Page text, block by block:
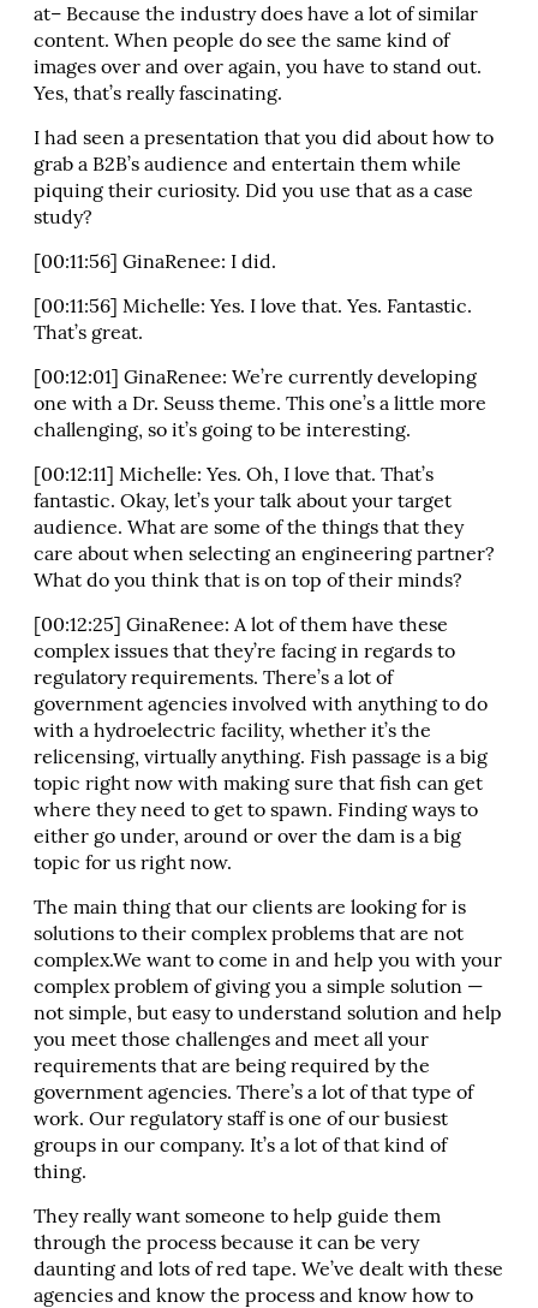
at– Because the industry does have a lot of similar
content. When people do see the same kind of
images over and over again, you have to stand out.
Yes, that’s really fascinating.
I had seen a presentation that you did about how to
grab a B2B’s audience and entertain them while
piquing their curiosity. Did you use that as a case
study?
[00:11:56] GinaRenee: I did.
[00:11:56] Michelle: Yes. I love that. Yes. Fantastic.
That’s great.
[00:12:01] GinaRenee: We’re currently developing
one with a Dr. Seuss theme. This one’s a little more
challenging, so it’s going to be interesting.
[00:12:11] Michelle: Yes. Oh, I love that. That’s
fantastic. Okay, let’s your talk about your target
audience. What are some of the things that they
care about when selecting an engineering partner?
What do you think that is on top of their minds?
[00:12:25] GinaRenee: A lot of them have these
complex issues that they’re facing in regards to
regulatory requirements. There’s a lot of
government agencies involved with anything to do
with a hydroelectric facility, whether it’s the
relicensing, virtually anything. Fish passage is a big
topic right now with making sure that fish can get
where they need to get to spawn. Finding ways to
either go under, around or over the dam is a big
topic for us right now.
The main thing that our clients are looking for is
solutions to their complex problems that are not
complex.We want to come in and help you with your
complex problem of giving you a simple solution —
not simple, but easy to understand solution and help
you meet those challenges and meet all your
requirements that are being required by the
government agencies. There’s a lot of that type of
work. Our regulatory staff is one of our busiest
groups in our company. It’s a lot of that kind of
thing.
They really want someone to help guide them
through the process because it can be very
daunting and lots of red tape. We’ve dealt with these
agencies and know the process and know how to